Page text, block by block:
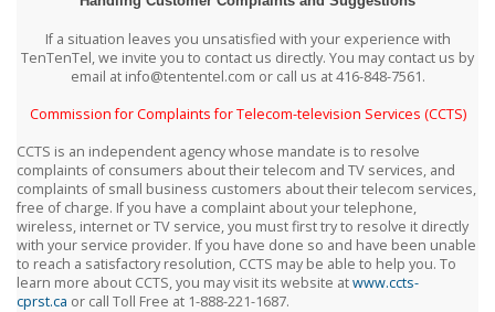
If a situation leaves you unsatisfied with your experience with
TenTenTel, we invite you to contact us directly. You may contact us by
email at info@tententel.com or call us at 416-848-7561.
Commission for Complaints for Telecom-television Services (CCTS)
CCTS is an independent agency whose mandate is to resolve
complaints of consumers about their telecom and TV services, and
complaints of small business customers about their telecom services,
free of charge. If you have a complaint about your telephone,
wireless, internet or TV service, you must first try to resolve it directly
with your service provider. If you have done so and have been unable
to reach a satisfactory resolution, CCTS may be able to help you. To
learn more about CCTS, you may visit its website atwww.ccts-
cprst.ca or call Toll Free at 1-888-221-1687.